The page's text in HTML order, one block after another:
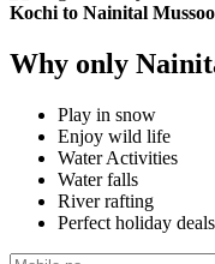
Kochi to Nainital
Why only
Play in snow
Enjoy wild life
Water Activities
Water falls
River rafting
Perfect holiday deals